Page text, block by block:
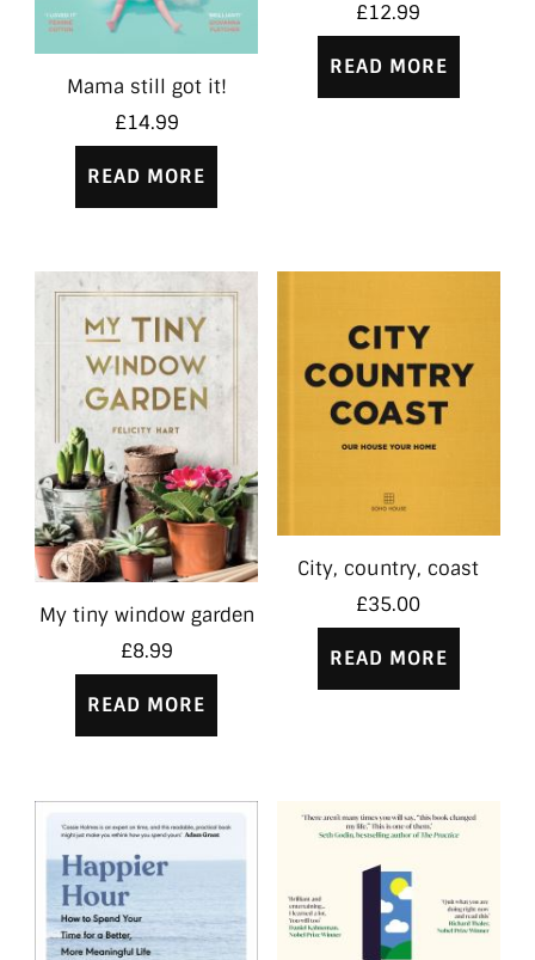
Mama still got it!
£14.99
READ MORE
£12.99
READ MORE
My tiny window garden
£8.99
READ MORE
City, country, coast
£35.00
READ MORE